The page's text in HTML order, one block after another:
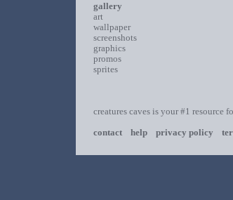
gallery
art
wallpaper
screenshots
graphics
promos
sprites
creatures caves is your #1 resource
contact
help privacy policy